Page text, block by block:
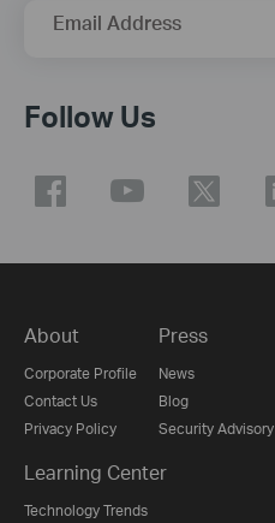
Email Address
Follow Us
About
Corporate Profile
Contact Us
Privacy Policy
Press
News
Blog
Security Advisory
Learning Center
Technology Trends